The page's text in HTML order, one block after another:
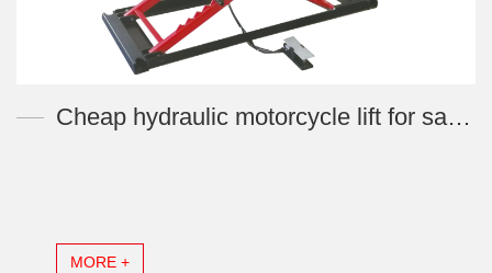
Cheap hydraulic motorcycle lift for sale XTL-MJ500F
MORE +